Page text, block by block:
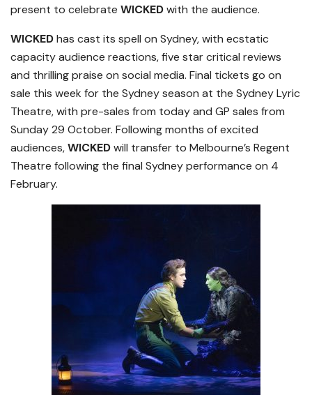
present to celebrate WICKEDwith the audience.
WICKEDhas cast its spell on Sydney, with ecstatic
capacity audience reactions, five star critical reviews
and thrilling praise on social media. Final tickets go on
sale this week for the Sydney season at the Sydney Lyric
Theatre, with pre-sales from today and GP sales from
Sunday 29 October. Following months of excited
audiences,WICKEDwill transfer to Melbourne’s Regent
Theatre following the final Sydney performance on 4
February.